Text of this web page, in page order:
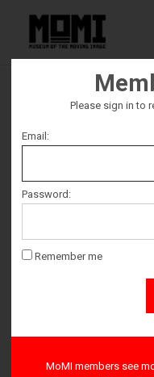
Any Given
6:30
Please sign in to
Email:
Password:
Remember me
MoMI members see